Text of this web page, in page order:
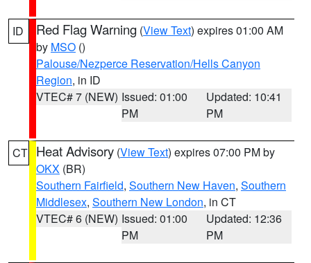
ID Red Flag Warning (View Text) expires 01:00 AM
by MSO ()
Palouse/Nezperce Reservation/Hells Canyon
Region, in ID
VTEC# 7 (NEW) Issued: 01:00
PM
Updated: 10:41
PM
CT Heat Advisory (View Text) expires 07:00 PM by
OKX (BR)
Southern Fairfield, Southern New Haven, Southern
Middlesex, Southern New London, in CT
VTEC# 6 (NEW) Issued: 01:00
PM
Updated: 12:36
PM